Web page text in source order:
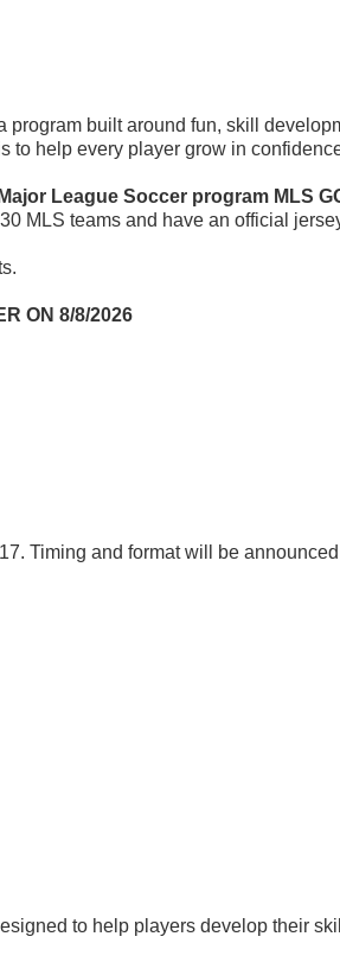
built around fun, skill
help every player grow in
League Soccer program MLS
MLS teams and have an official
ON 8/8/2026
Timing and format will be
to help players develop their